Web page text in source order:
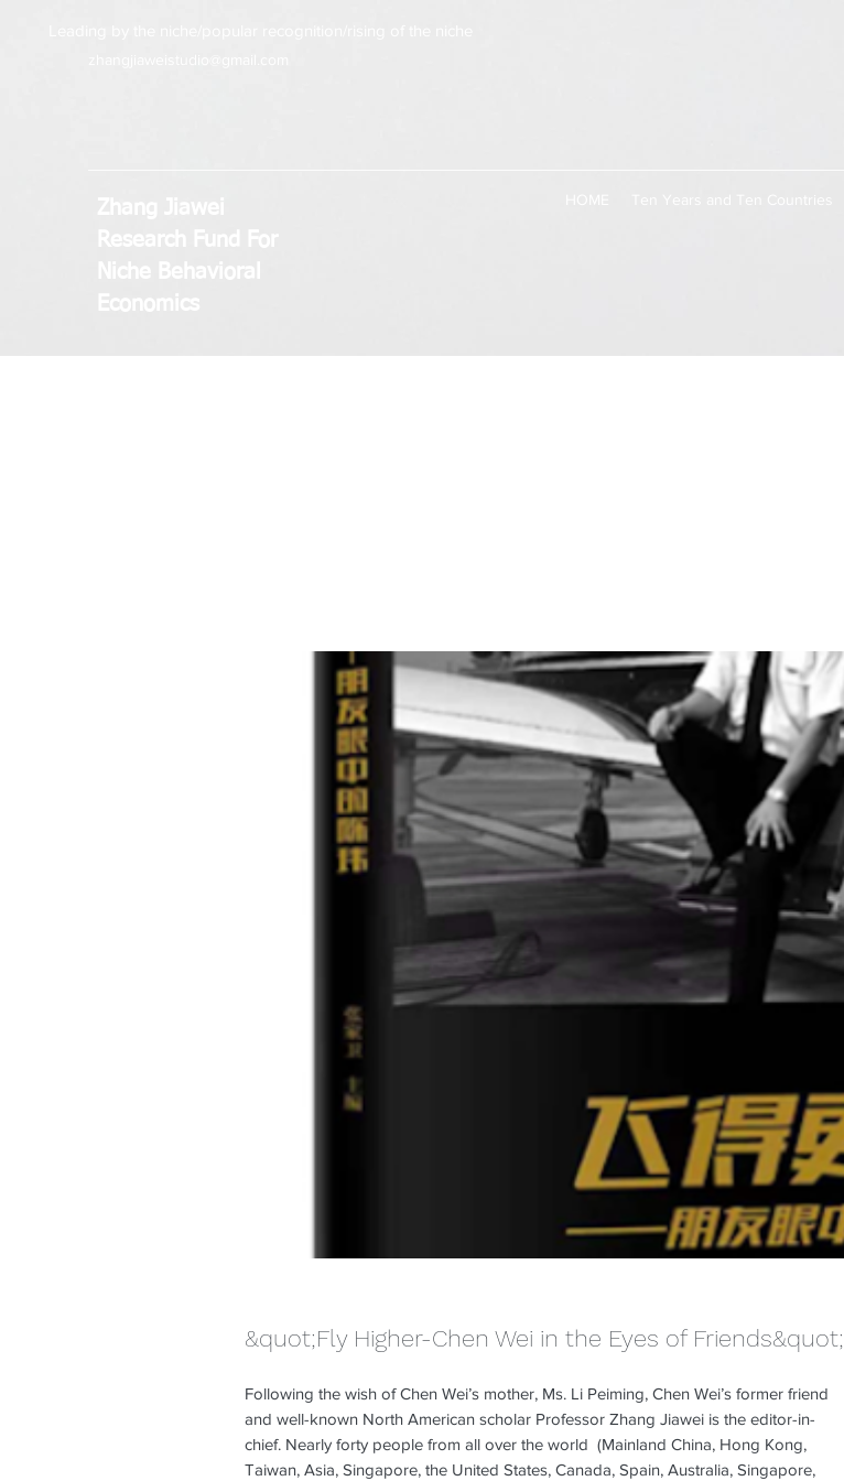
&quot;Fly Higher-Chen Wei in the Eyes of Friends&quot;
Following the wish of Chen Wei’s mother, Ms. Li Peiming, Chen Wei’s former friend
and well-known North American scholar Professor Zhang Jiawei is the editor-in-
chief. Nearly forty people from all over the world (Mainland China, Hong Kong,
Taiwan, Asia, Singapore, the United States, Canada, Spain, Australia, Singapore,